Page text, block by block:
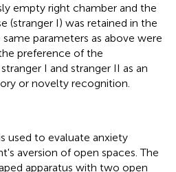
empty right chamber and the
(stranger I) was retained in the
parameters as above were
preference of the
I and stranger II as an
or novelty recognition.
used to evaluate anxiety
aversion of open spaces. The
apparatus with two open